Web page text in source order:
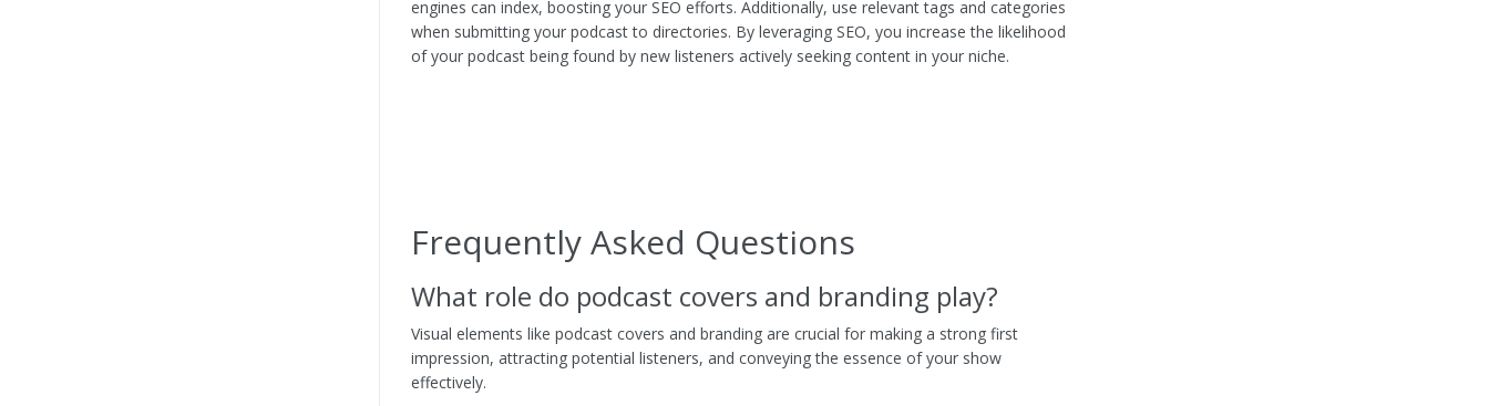
engines can index, boosting your SEO efforts. Additionally, use relevant tags and categories
when submitting your podcast to directories. By leveraging SEO, you increase the likelihood
of your podcast being found by new listeners actively seeking content in your niche.
Frequently Asked Questions
What role do podcast covers and branding play?
Visual elements like podcast covers and branding are crucial for making a strong first
impression, attracting potential listeners, and conveying the essence of your show
effectively.